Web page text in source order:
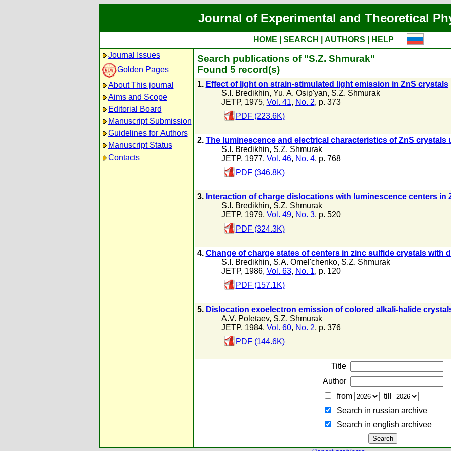
Journal of Experimental and Theoretical
HOME SEARCH AUTHORS
HELP
Journal Issues
Golden Pages
About This journal
Aims and Scope
Editorial Board
Manuscript Submission
Guidelines for Authors
Manuscript Status
Contacts
Search publications of "S.Z. Shmurak"
Found 5 record(s)
1. Effect of light on strain-stimulated light emission in ZnS crystals
S.I. Bredikhin, Yu. A. Osip'yan, S.Z. Shmurak
JETP, 1975, Vol. 41, No. 2, p. 373
PDF (223.6K)
2. The luminescence and electrical characteristics of ZnS
S.I. Bredikhin, S.Z. Shmurak
JETP, 1977, Vol. 46, No. 4, p. 768
PDF (346.8K)
3. Interaction of charge dislocations with luminescence centers in
S.I. Bredikhin, S.Z. Shmurak
JETP, 1979, Vol. 49, No. 3, p. 520
PDF (324.3K)
4. Change of charge states of centers in zinc sulfide crystals with
S.I. Bredikhin, S.A. Omel'chenko, S.Z. Shmurak
JETP, 1986, Vol. 63, No. 1, p. 120
PDF (157.1K)
5. Dislocation exoelectron emission of colored alkali-halide
A.V. Poletaev, S.Z. Shmurak
JETP, 1984, Vol. 60, No. 2, p. 376
PDF (144.6K)
Title
Author
from
till
Search in russian archive
Search in english archiveе